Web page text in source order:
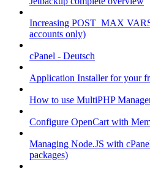
Increasing POST_MAX
accounts only)
cPanel - Deutsch
Application Installer for your
How to use MultiPHP
Configure OpenCart with
Managing Node.JS with
packages)